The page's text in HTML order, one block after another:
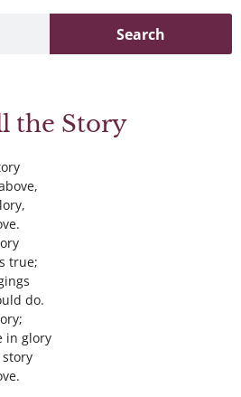
Search
the Story
true;
do.
in glory